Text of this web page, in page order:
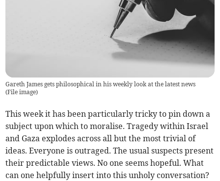
Gareth James gets philosophical in his weekly look at the latest news
(File image)
This week it has been particularly tricky to pin down a
subject upon which to moralise. Tragedy within Israel
and Gaza explodes across all but the most trivial of
ideas. Everyone is outraged. The usual suspects present
their predictable views. No one seems hopeful. What
can one helpfully insert into this unholy conversation?